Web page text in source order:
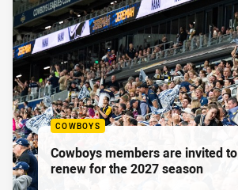
COWBOYS
Cowboys members are invited to
renew for the 2027 season